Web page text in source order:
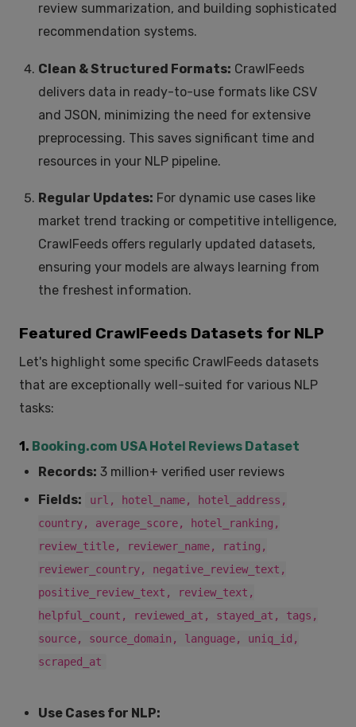
review summarization, and building sophisticated
recommendation systems.
Clean & Structured Formats: CrawlFeeds
delivers data in ready-to-use formats like CSV
and JSON, minimizing the need for extensive
preprocessing. This saves significant time and
resources in your NLP pipeline.
Regular Updates: For dynamic use cases like
market trend tracking or competitive intelligence,
CrawlFeeds offers regularly updated datasets,
ensuring your models are always learning from
the freshest information.
Featured CrawlFeeds Datasets for NLP
Let's highlight some specific CrawlFeeds datasets
that are exceptionally well-suited for various NLP
tasks:
1. Booking.com USA Hotel Reviews Dataset
Records: 3 million+ verified user reviews
Fields:
url, hotel_name, hotel_address,
country, average_score, hotel_ranking,
review_title, reviewer_name, rating,
reviewer_country, negative_review_text,
positive_review_text, review_text,
helpful_count, reviewed_at, stayed_at, tags,
source, source_domain, language, uniq_id,
scraped_at
Use Cases for NLP: